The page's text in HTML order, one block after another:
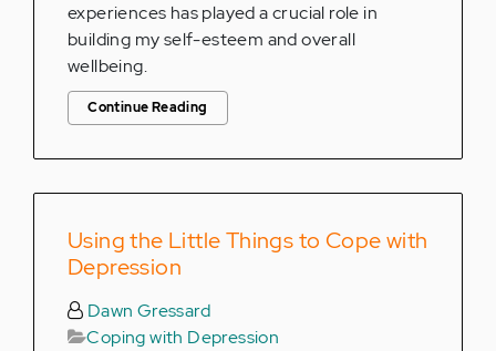
experiences has played a crucial role in
building my self-esteem and overall
wellbeing.
Continue Reading
Using the Little Things to Cope with
Depression
Dawn Gressard
Coping with Depression